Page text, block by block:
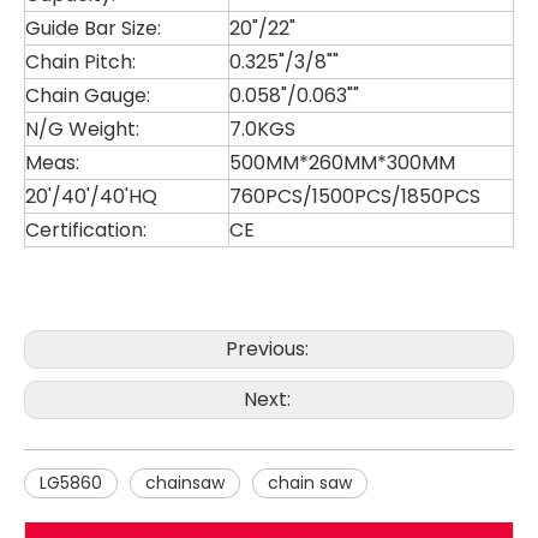
Guide Bar Size:
20"/22"
Chain Pitch:
0.325"/3/8""
Chain Gauge:
0.058"/0.063""
N/G Weight:
7.0KGS
Meas:
500MM*260MM*300MM
20'/40'/40'HQ
760PCS/1500PCS/1850PCS
Certification:
CE
Previous:
Next:
LG5860 chainsaw chain saw